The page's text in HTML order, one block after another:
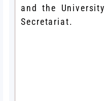
and the University
Secretariat.